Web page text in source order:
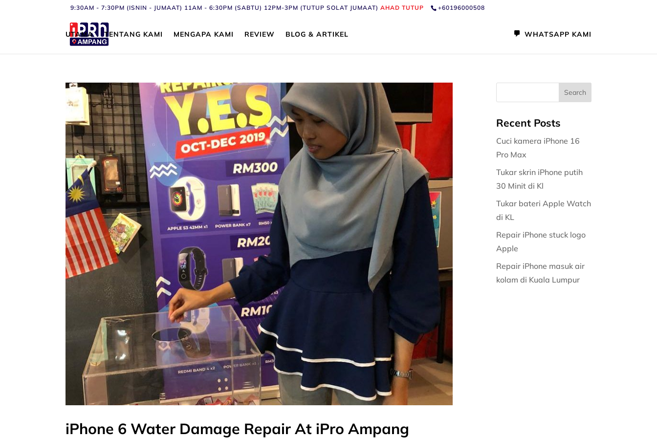
9:30AM - 7:30PM (ISNIN - JUMAAT) 11AM - 6:30PM (SABTU) 12PM-3PM (TUTUP SOLAT JUMAAT)AHAD TUTUP +60196000508
UTAMA TENTANG KAMI MENGAPA KAMI REVIEW BLOG & ARTIKEL WHATSAPP KAMI
iPhone 6 Water Damage Repair At iPro Ampang
Recent Posts
Cuci kamera iPhone 16
Pro Max
Tukar skrin iPhone putih
30 Minit di Kl
Tukar bateri Apple Watch
di KL
Repair iPhone stuck logo
Apple
Repair iPhone masuk air
kolam di Kuala Lumpur